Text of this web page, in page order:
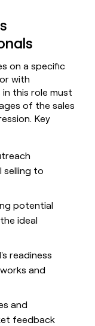
on a specific
with
this role must
of the sales
Key
selling to
potential
ideal
readiness
and
and
feedback